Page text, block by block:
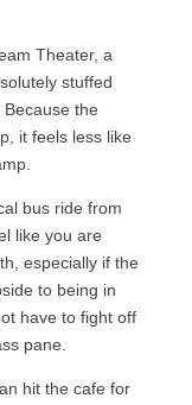
Theater, a
stuffed
the
it feels less like
bus ride from
like you are
especially if the
to being in
have to fight off
pane.
hit the cafe for